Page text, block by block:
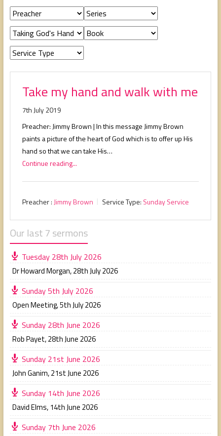
serving
Take my hand and walk with me
7th July 2019
Preacher: Jimmy Brown | In this message Jimmy Brown
paints a picture of the heart of God which is to offer up His
hand so that we can take His…
Continue reading...
Preacher : Jimmy Brown Service Type: Sunday Service
Our last 7 sermons
Tuesday 28th July 2026
Dr Howard Morgan,28th July 2026
Sunday 5th July 2026
Open Meeting,5th July 2026
Sunday 28th June 2026
Rob Payet,28th June 2026
Sunday 21st June 2026
John Ganim,21st June 2026
Sunday 14th June 2026
David Elms, 14th June 2026
Sunday 7th June 2026